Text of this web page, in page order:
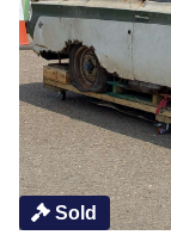
Sold